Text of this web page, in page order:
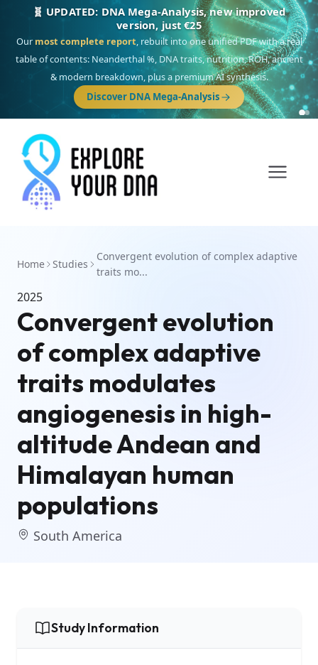
🧬 UPDATED: DNA Mega-Analysis, new improved
version, just €25
Our most complete report, rebuilt into one unified PDF with a real
table of contents: Neanderthal %, DNA traits, nutrition, ROH, ancient
& modern breakdown, plus a premium AI synthesis.
Discover DNA Mega-Analysis
Home Studies
Convergent evolution of complex adaptive
traits mo...
2025
Convergent evolution
of complex adaptive
traits modulates
angiogenesis in high-
altitude Andean and
Himalayan human
populations
South America
Study Information